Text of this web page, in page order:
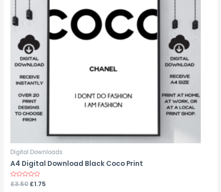
Digital Downloads
A4 Digital Download Black Coco Print
Rated
0
£3.50 £1.75